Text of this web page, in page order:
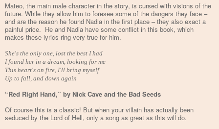
Mateo, the main male character in the story, is cursed with visions of the
future. While they allow him to foresee some of the dangers they face –
and are the reason he found Nadia in the first place – they also exact a
painful price. He and Nadia have some conflict in this book, which
makes these lyrics ring very true for him.
She's the only one, lost the best I had
I found her in a dream, looking for me
This heart's on fire, I'll bring myself
Up to fall, and down again
“Red Right Hand,” by Nick Cave and the Bad Seeds
Of course this is a classic! But when your villain has actually been
seduced by the Lord of Hell, only a song as great as this will do.